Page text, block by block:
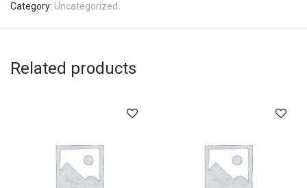
Category: Uncategorized
Related products